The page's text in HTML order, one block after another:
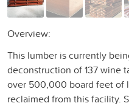
Overview:
This lumber is currently
deconstruction of 137 wine
over 500,000 board feet of
reclaimed from this facility.